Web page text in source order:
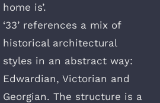
home is’.
‘33’ references a mix of
historical architectural
styles in an abstract way:
Edwardian, Victorian and
Georgian. The structure is a